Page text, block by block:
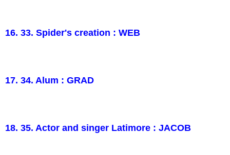
16. 33. Spider's creation : WEB
17. 34. Alum : GRAD
18. 35. Actor and singer Latimore : JACOB